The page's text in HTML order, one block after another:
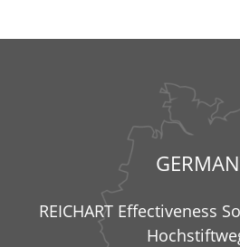
REICHART Effectiveness